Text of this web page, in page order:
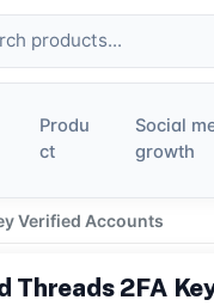
Produ
ct
Social
growth
Verified Accounts
Threads 2FA